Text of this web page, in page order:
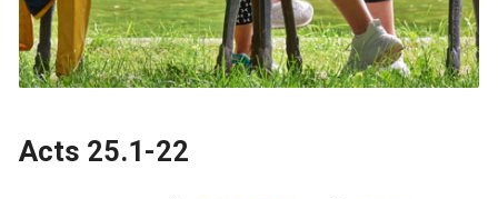
Acts 25.1-22